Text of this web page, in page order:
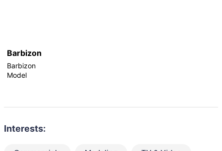
Barbizon
Barbizon
Model
Interests: